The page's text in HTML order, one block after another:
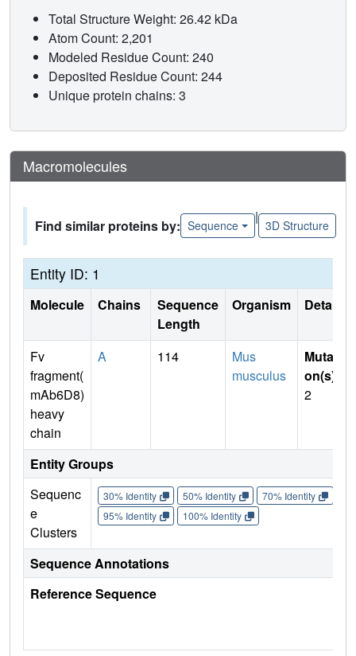
Total Structure Weight: 26.42 kDa
Atom Count: 2,201
Modeled Residue Count: 240
Deposited Residue Count: 244
Unique protein chains: 3
Macromolecules
Find similar proteins by: Sequence
|
3D Structure
Entity ID: 1
Molecule Chains
Sequence
Length
Organism Details
Fv
fragment(
mAb6D8)
heavy
chain
A 114
Mus
musculus
Mutati
on(s)
2
Entity Groups
Sequenc
e
Clusters
30% Identity 50% Identity 70% Identity
95% Identity
100% Identity
Sequence Annotations
Reference Sequence